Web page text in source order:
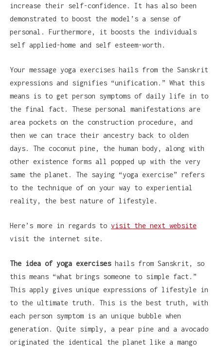
increase their self-confidence. It has also been
demonstrated to boost the model’s a sense of
personal. Furthermore, it boosts the individuals
self applied-home and self esteem-worth.
Your message yoga exercises hails from the Sanskrit
expressions and signifies “unification.” What this
means is to get person symptoms of daily life in to
the final fact. These personal manifestations are
area pockets on the construction procedure, and
then we can trace their ancestry back to olden
days. The coconut pine, the human body, along with
other existence forms all popped up with the very
same the planet. The saying “yoga exercise” refers
to the technique of on your way to experiential
reality, the best nature of lifestyle.
Here’s more in regards to visit the next website
visit the internet site.
The idea of yoga exerciseshails from Sanskrit, so
this means “what brings someone to simple fact.”
This apply gives unique expressions of lifestyle in
to the ultimate truth. This is the best truth, with
each person symptom is an unique bubble when
generation. Quite simply, a pear pine and a avocado
originated the identical the planet like a mango